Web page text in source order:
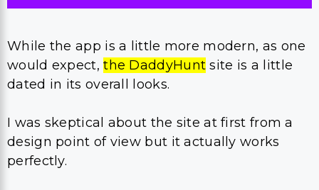
While the app is a little more modern, as one
would expect,the DaddyHunt site is a little
dated in its overall looks.
I was skeptical about the site at first from a
design point of view but it actually works
perfectly.